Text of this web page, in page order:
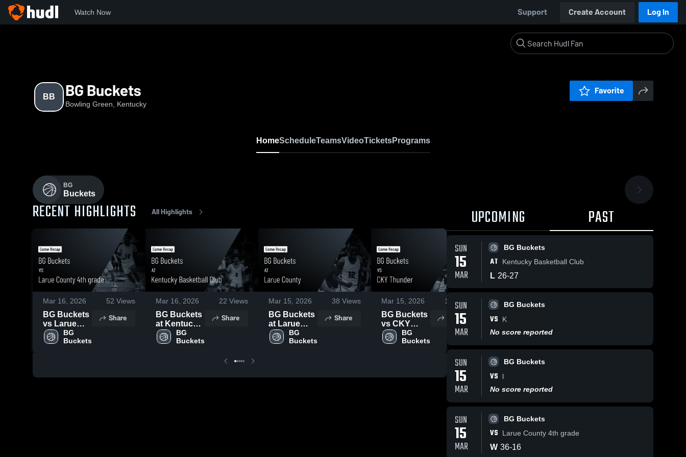
Watch Now Support Create Account Log In
BB BG Buckets
Bowling Green, Kentucky
Favorite
HomeScheduleTeamsVideoTicketsPrograms
BG
Buckets
RECENT HIGHLIGHTS All Highlights
Mar 16, 2026 52 Views
BG Buckets
vs Larue
County 4th
grade •
BG
Buckets
Share
Mar 16, 2026 22 Views
BG Buckets
at Kentucky
Basketball
Club • Game
BG
Buckets
Share
Mar 15, 2026 38 Views
BG Buckets
at Larue
County •
Game
BG
Buckets
Share
Mar 15, 2026 16 Views
BG Buckets
vs CKY
Thunder •
Game
BG
Buckets
Share
Jan 12, 2026
BG Buckets
vs bucks
ballers •
Recap • Jan
11, 2026
BG
County 4th
BG
UPCOMING PAST
SUN
15
MAR
BG Buckets
AT Kentucky Basketball Club
L 26-27
SUN
15
MAR
BG Buckets
VS
K
No score reported
SUN
15
MAR
BG Buckets
VS
l
No score reported
SUN
15
MAR
BG Buckets
VS Larue County 4th grade
W 36-16